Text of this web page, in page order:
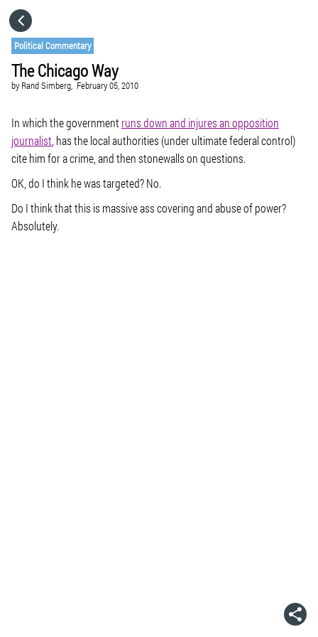
Political Commentary
The Chicago Way
by Rand Simberg, February 05, 2010
In which the government runs down and injures an opposition
journalist , has the local authorities (under ultimate federal control)
cite him for a crime, and then stonewalls on questions.
OK, do I think he was targeted? No.
Do I think that this is massive ass covering and abuse of power?
Absolutely.
GO TO
VISIT WEBSITE